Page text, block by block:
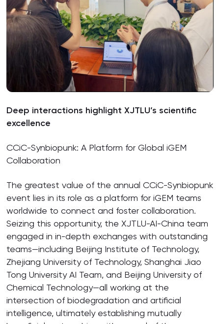
Deep interactions highlight XJTLU’s scientific
excellence
CCiC-Synbiopunk: A Platform for Global iGEM
Collaboration
The greatest value of the annual CCiC-Synbiopunk
event lies in its role as a platform for iGEM teams
worldwide to connect and foster collaboration.
Seizing this opportunity, the XJTLU-AI-China team
engaged in in-depth exchanges with outstanding
teams—including Beijing Institute of Technology,
Zhejiang University of Technology, Shanghai Jiao
Tong University AI Team, and Beijing University of
Chemical Technology—all working at the
intersection of biodegradation and artificial
intelligence, ultimately establishing mutually